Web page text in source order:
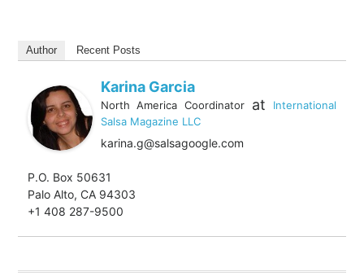
Author Recent Posts
Karina Garcia
North America Coordinatorat
International
Salsa Magazine LLC
karina.g@salsagoogle.com
P.O. Box 50631
Palo Alto, CA 94303
+1 408 287-9500